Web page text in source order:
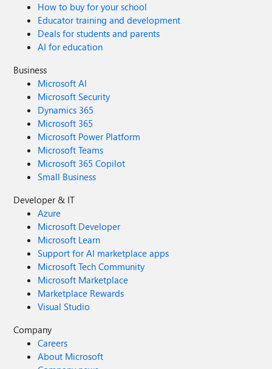
How to buy for your school
Educator training and development
Deals for students and parents
AI for education
Business
Microsoft AI
Microsoft Security
Dynamics 365
Microsoft 365
Microsoft Power Platform
Microsoft Teams
Microsoft 365 Copilot
Small Business
Developer & IT
Azure
Microsoft Developer
Microsoft Learn
Support for AI marketplace apps
Microsoft Tech Community
Microsoft Marketplace
Marketplace Rewards
Visual Studio
Company
Careers
About Microsoft